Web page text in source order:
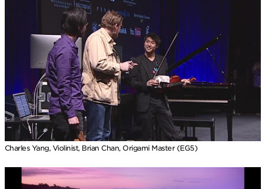
Charles Yang, Violinist, Brian Chan, Origami Master (EG5)